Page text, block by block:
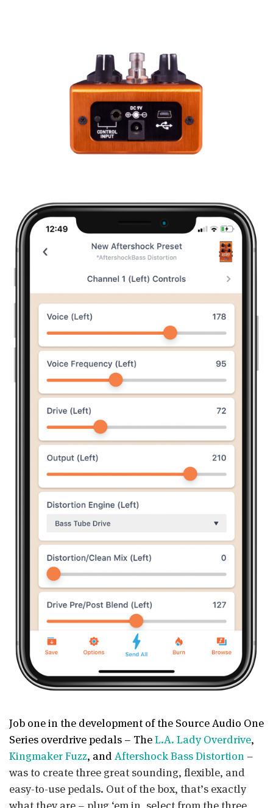
Job one in the development of the Source Audio One
Series overdrive pedals – TheL.A. Lady Overdrive,
Kingmaker Fuzz, and Aftershock Bass Distortion –
was to create three great sounding, flexible, and
easy-to-use pedals. Out of the box, that’s exactly
what they are – plug ‘em in, select from the three